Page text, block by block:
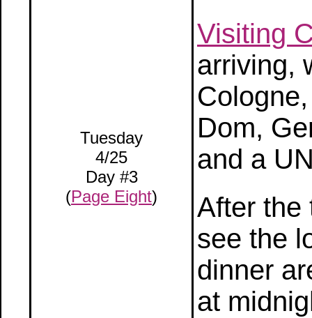
Tuesday
4/25
Day #3
(Page Eight)
Visiting
arriving,
Dom,
and a
After the
see the
dinner
at